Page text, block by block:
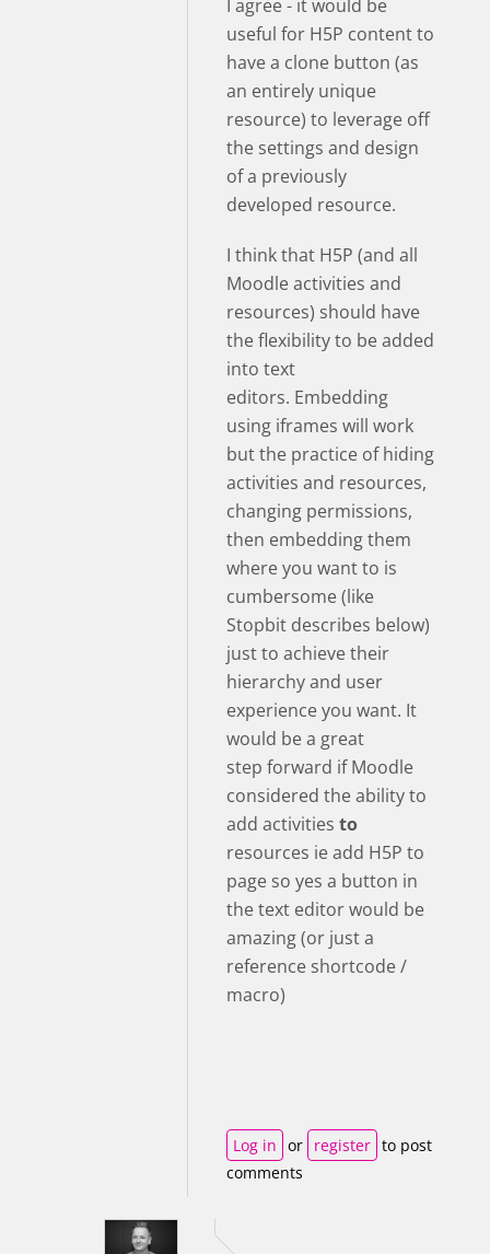
I agree - it would be
useful for H5P content to
have a clone button (as
an entirely unique
resource) to leverage off
the settings and design
of a previously
developed resource.
I think that H5P (and all
Moodle activities and
resources) should have
the flexibility to be added
into text
editors. Embedding
using iframes will work
but the practice of hiding
activities and resources,
changing permissions,
then embedding them
where you want to is
cumbersome (like
Stopbit describes below)
just to achieve their
hierarchy and user
experience you want. It
would be a great
step forward if Moodle
considered the ability to
add activities to
resources ie add H5P to
page so yes a button in
the text editor would be
amazing (or just a
reference shortcode /
macro)
Log in or register to post
comments